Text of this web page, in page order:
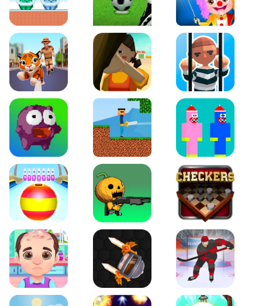
Green and Blue CutemanPenalty Challenge Baby Hazel Annual
Tiger Run Squidgames 3D Amaze Escape
Canjump Noob vs Zombie
Beach Bowling 3D Puppets Cemetery Checkers Legend
Funny Hair Salon Knife io Hockey Hero